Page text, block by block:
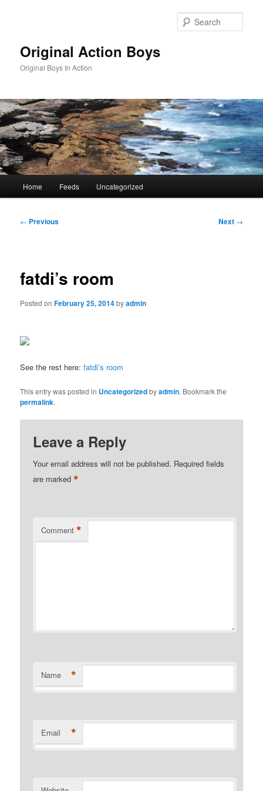
Original Action Boys
Original Boys In Action
Home Feeds Uncategorized
Post
← Previous Next →
fatdi’s room
Posted onFebruary 25, 2014byadmin
See the rest here:fatdi’s room
This entry was posted in Uncategorizedbyadmin. Bookmark the
permalink.
Leave a Reply
Your email address will not be published. Required fields
are marked*
Comment *
Name *
Email *